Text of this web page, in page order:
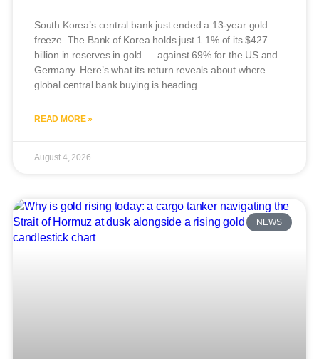
South Korea’s central bank just ended a 13-year gold
freeze. The Bank of Korea holds just 1.1% of its $427
billion in reserves in gold — against 69% for the US and
Germany. Here’s what its return reveals about where
global central bank buying is heading.
READ MORE »
August 4, 2026
NEWS